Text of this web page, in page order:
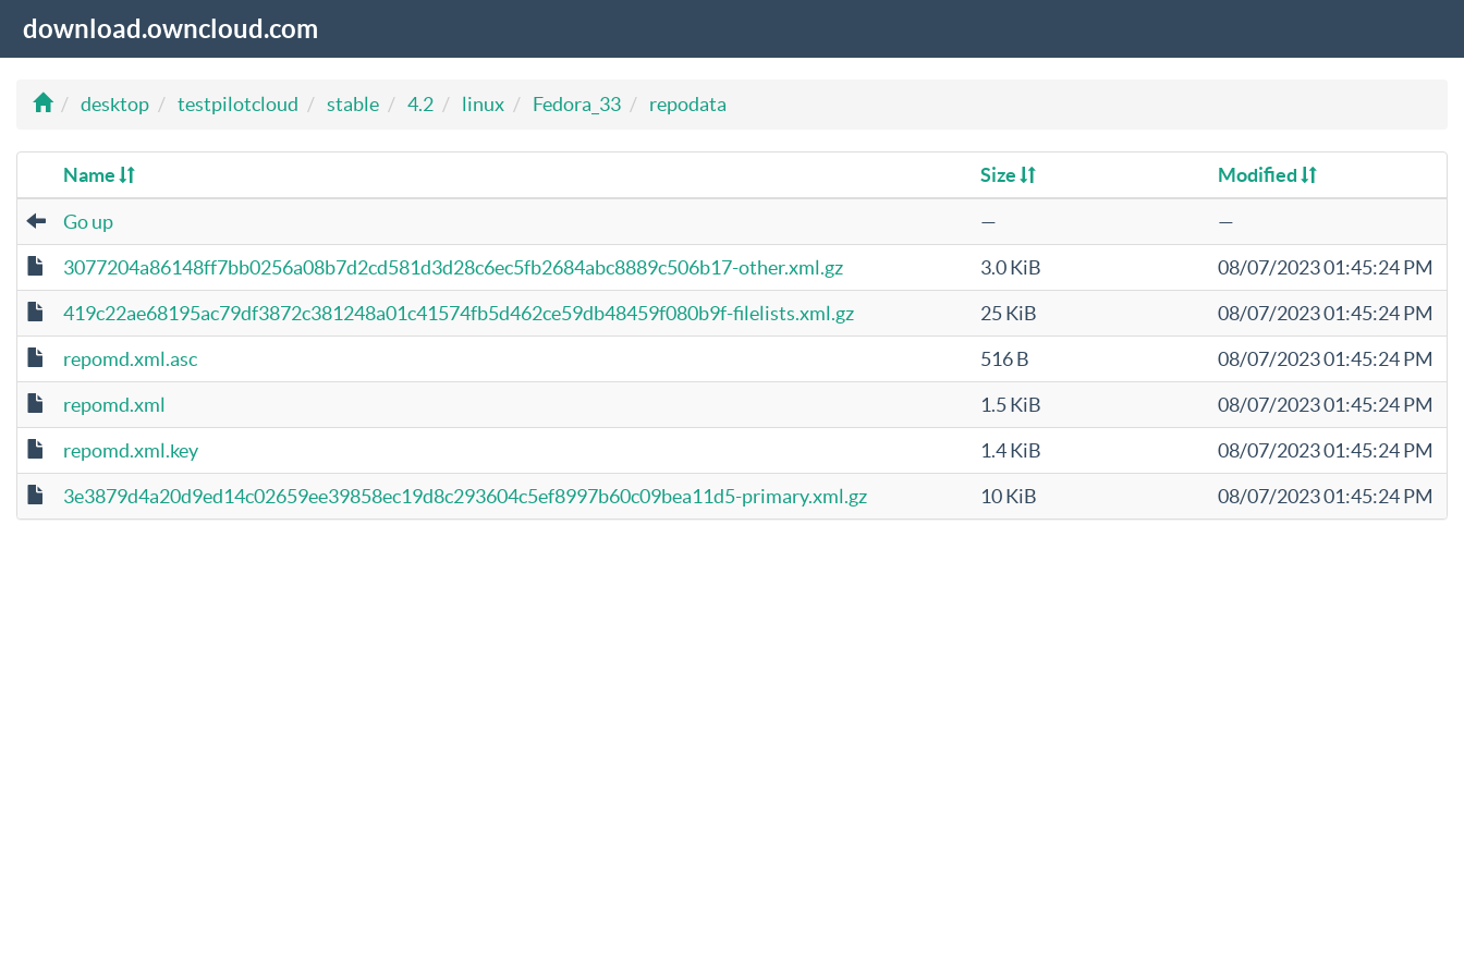
download.owncloud.com
desktop testpilotcloud stable 4.2 linux Fedora_33 repodata
Name Size Modified
Go up —
—
3077204a86148ff7bb0256a08b7d2cd581d3d28c6ec5fb2684abc8889c506b17-other.xml.gz
3.0 KiB
08/07/2023 01:45:24 PM
419c22ae68195ac79df3872c381248a01c41574fb5d462ce59db48459f080b9f-filelists.xml.gz
25 KiB
08/07/2023 01:45:24 PM
repomd.xml.asc
516 B
08/07/2023 01:45:24 PM
repomd.xml
1.5 KiB
08/07/2023 01:45:24 PM
repomd.xml.key
1.4 KiB
08/07/2023 01:45:24 PM
3e3879d4a20d9ed14c02659ee39858ec19d8c293604c5ef8997b60c09bea11d5-primary.xml.gz
10 KiB 08/07/2023 01:45:24 PM